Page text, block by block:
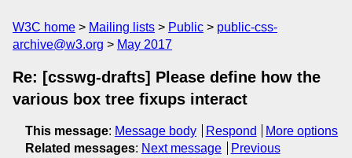
W3C home Mailing lists Public
public-css-
archive@w3.org
May 2017
Re: [csswg-drafts] Please define how the
various box tree fixups interact
This message: Message body Respond
More options
Related messages: Next message
Previous